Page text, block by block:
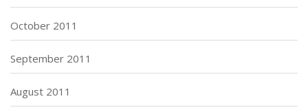
October 2011
September 2011
August 2011